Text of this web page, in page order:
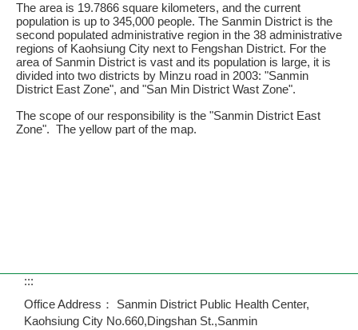
The area is 19.7866 square kilometers, and the current
population is up to 345,000 people. The Sanmin District is the
second populated administrative region in the 38 administrative
regions of Kaohsiung City next to Fengshan District. For the
area of Sanmin District is vast and its population is large, it is
divided into two districts by Minzu road in 2003: "Sanmin
District East Zone", and "San Min District Wast Zone".
The scope of our responsibility is the "Sanmin District East
Zone". The yellow part of the map.
:::
Office Address： Sanmin District Public Health Center,
Kaohsiung City No.660,Dingshan St.,Sanmin